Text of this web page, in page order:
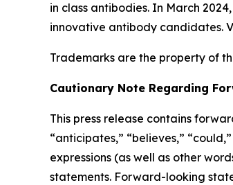
in class antibodies. In March
innovative antibody candidates.
Trademarks are the property of
Cautionary Note Regarding
This press release contains
“anticipates,” “believes,”
expressions (as well as other
statements. Forward-looking